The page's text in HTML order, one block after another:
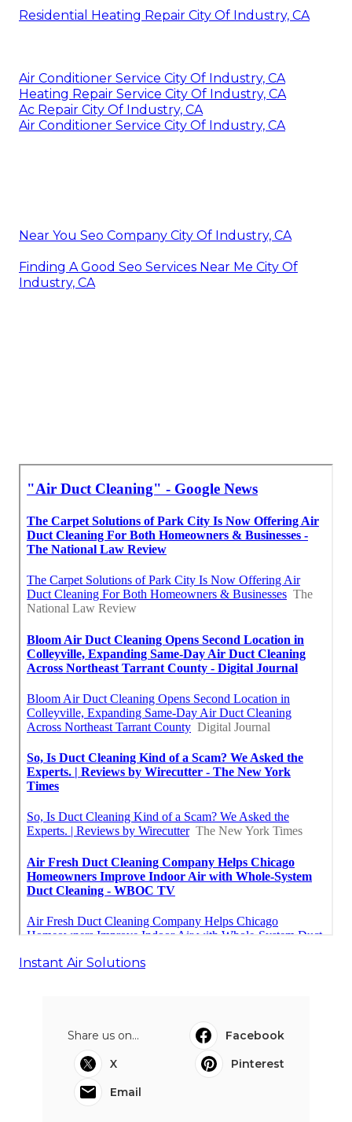
Residential Heating Repair City Of Industry, CA
Air Conditioner Service City Of Industry, CA
Heating Repair Service City Of Industry, CA
Ac Repair City Of Industry, CA
Air Conditioner Service City Of Industry, CA
Near You Seo Company City Of Industry, CA
Finding A Good Seo Services Near Me City Of
Industry, CA
Instant Air Solutions
Share us on...
Facebook
X
Pinterest
Email